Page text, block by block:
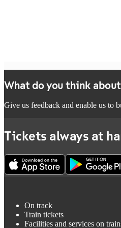
What do you think
Give us feedback and enable us to
Tickets always at
On track
Train tickets
Facilities and services on